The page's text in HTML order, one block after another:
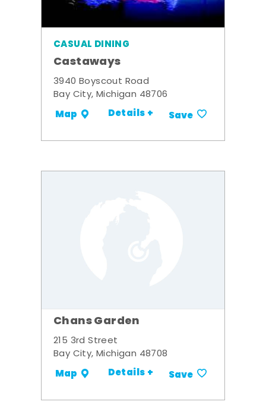
CASUAL DINING
Castaways
3940 Boyscout Road
Bay City, Michigan 48706
Map Details + Save
Chans Garden
215 3rd Street
Bay City, Michigan 48708
Map Details + Save